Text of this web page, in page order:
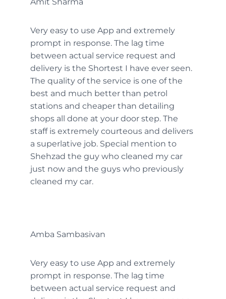
Very easy to use App and extremely
prompt in response. The lag time
between actual service request and
delivery is the Shortest I have ever seen.
The quality of the service is one of the
best and much better than petrol
stations and cheaper than detailing
shops all done at your door step. The
staff is extremely courteous and delivers
a superlative job. Special mention to
Shehzad the guy who cleaned my car
just now and the guys who previously
cleaned my car.
Amba Sambasivan
Very easy to use App and extremely
prompt in response. The lag time
between actual service request and